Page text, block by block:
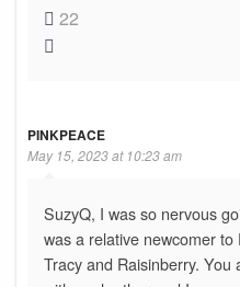
22
PINKPEACE
May 15, 2023 at 10:23 am
SuzyQ, I was so nervous
was a relative newcomer
Tracy and Raisinberry.